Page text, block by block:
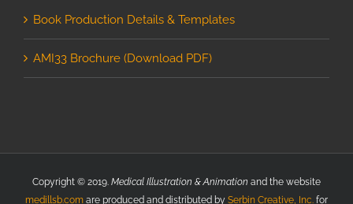
Book Production Details & Templates
AMI33 Brochure (Download PDF)
Copyright © 2019. Medical Illustration & Animation and the website
medillsb.com are produced and distributed by Serbin Creative, Inc. for